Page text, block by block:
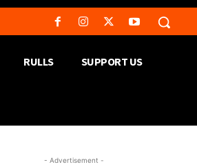
RULLS SUPPORT US
- Advertisement -